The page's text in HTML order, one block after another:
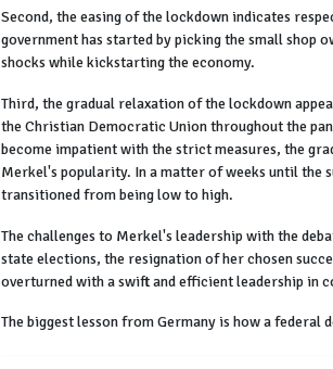
Second, the easing of the lockdown indicates
government has started by picking the small shop
shocks while kickstarting the economy.
Third, the gradual relaxation of the lockdown
the Christian Democratic Union throughout the
become impatient with the strict measures, the
Merkel's popularity. In a matter of weeks until the
transitioned from being low to high.
The challenges to Merkel's leadership with the
state elections, the resignation of her chosen
overturned with a swift and efficient leadership in
The biggest lesson from Germany is how a